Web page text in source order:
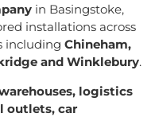
in Basingstoke,
installations across
includingChineham,
and Winklebury.
logistics
outlets, car